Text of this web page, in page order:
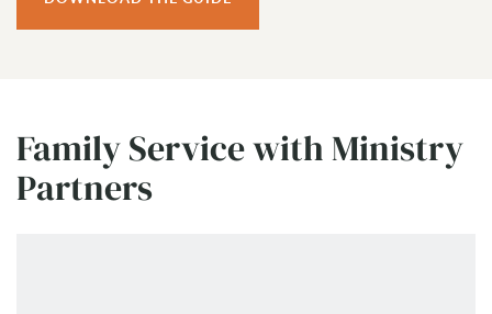
Family Service with Ministry
Partners